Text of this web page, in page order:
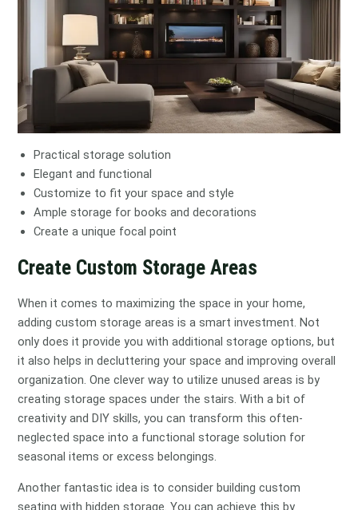
Practical storage solution
Elegant and functional
Customize to fit your space and style
Ample storage for books and decorations
Create a unique focal point
Create Custom Storage Areas
When it comes to maximizing the space in your home,
adding custom storage areas is a smart investment. Not
only does it provide you with additional storage options, but
it also helps in decluttering your space and improving overall
organization. One clever way to utilize unused areas is by
creating storage spaces under the stairs. With a bit of
creativity and DIY skills, you can transform this often-
neglected space into a functional storage solution for
seasonal items or excess belongings.
Another fantastic idea is to consider building custom
seating with hidden storage. You can achieve this by